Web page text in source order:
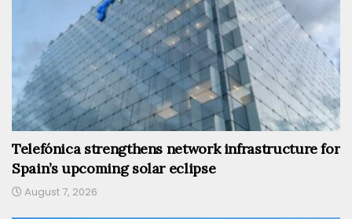
Telefónica strengthens network infrastructure for
Spain’s upcoming solar eclipse
August 7, 2026